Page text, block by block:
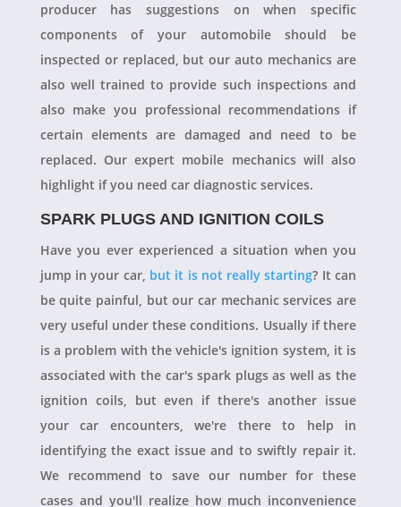
producer has suggestions on when specific
components of your automobile should be
inspected or replaced, but our auto mechanics are
also well trained to provide such inspections and
also make you professional recommendations if
certain elements are damaged and need to be
replaced. Our expert mobile mechanics will also
highlight if you need car diagnostic services.
SPARK PLUGS AND IGNITION COILS
Have you ever experienced a situation when you
jump in your car, but it is not really starting? It can
be quite painful, but our car mechanic services are
very useful under these conditions. Usually if there
is a problem with the vehicle's ignition system, it is
associated with the car's spark plugs as well as the
ignition coils, but even if there's another issue
your car encounters, we're there to help in
identifying the exact issue and to swiftly repair it.
We recommend to save our number for these
cases and you'll realize how much inconvenience